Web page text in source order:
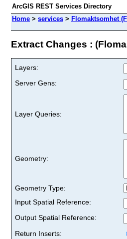
ArcGIS REST Services Directory
Home > services > Flomaktsomhet
Extract Changes :
Layers:
Server Gens:
Layer Queries:
Geometry:
Geometry Type:
Input Spatial Reference:
Output Spatial Reference:
Return Inserts: